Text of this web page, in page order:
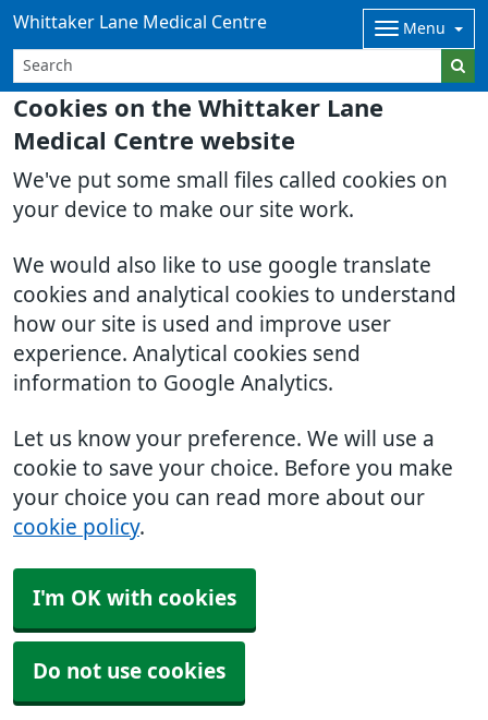
Cookies on the Whittaker Lane
Medical Centre website
We've put some small files called cookies on
your device to make our site work.
We would also like to use google translate
cookies and analytical cookies to understand
how our site is used and improve user
experience. Analytical cookies send
information to Google Analytics.
Let us know your preference. We will use a
cookie to save your choice. Before you make
your choice you can read more about our
cookie policy.
I'm OK with cookies
Do not use cookies
Whittaker Lane Medical Centre Menu